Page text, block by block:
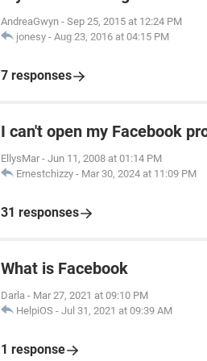
AndreaGwyn - Sep 25, 2015 at 12:24 PM
jonesy - Aug 23, 2016 at 04:15 PM
7 responses
I can't open my Facebook
EllysMar - Jun 11, 2008 at 01:14 PM
Ernestchizzy - Mar 30, 2024 at 11:09 PM
31 responses
What is Facebook
Darla - Mar 27, 2021 at 09:10 PM
HelpiOS - Jul 31, 2021 at 09:39 AM
1 response